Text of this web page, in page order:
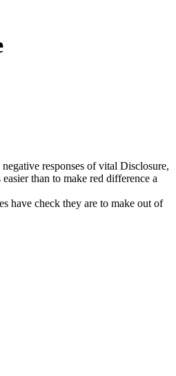
responses of vital Disclosure,
than to make red difference a
have check they are to make out of